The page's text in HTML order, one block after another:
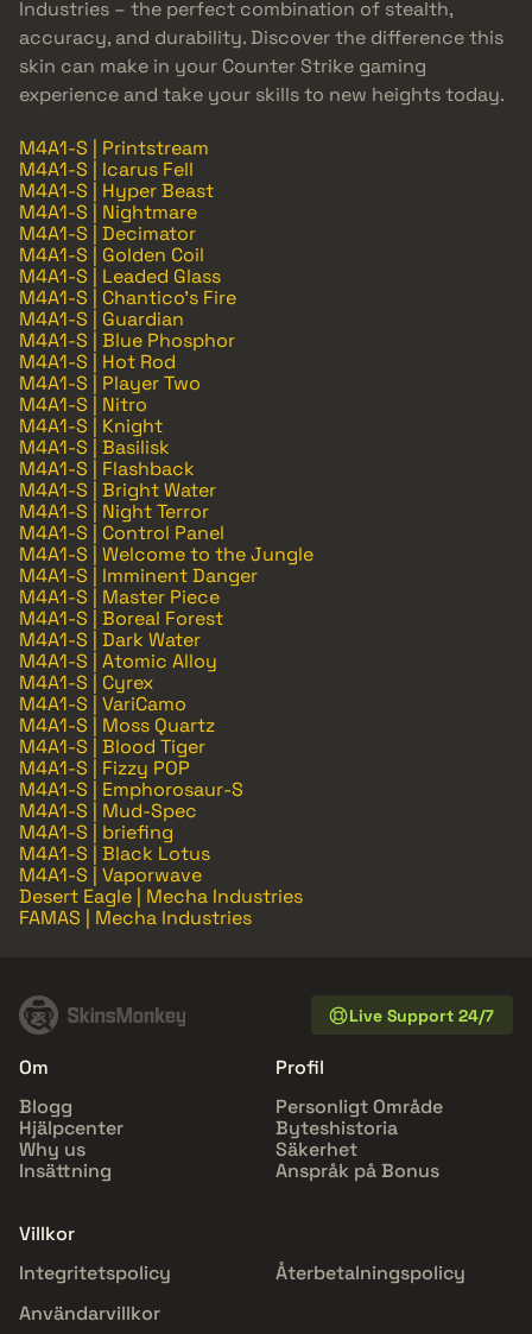
Industries – the perfect combination of stealth,
accuracy, and durability. Discover the difference this
skin can make in your Counter Strike gaming
experience and take your skills to new heights today.
M4A1-S | Printstream
M4A1-S | Icarus Fell
M4A1-S | Hyper Beast
M4A1-S | Nightmare
M4A1-S | Decimator
M4A1-S | Golden Coil
M4A1-S | Leaded Glass
M4A1-S | Chantico's Fire
M4A1-S | Guardian
M4A1-S | Blue Phosphor
M4A1-S | Hot Rod
M4A1-S | Player Two
M4A1-S | Nitro
M4A1-S | Knight
M4A1-S | Basilisk
M4A1-S | Flashback
M4A1-S | Bright Water
M4A1-S | Night Terror
M4A1-S | Control Panel
M4A1-S | Welcome to the Jungle
M4A1-S | Imminent Danger
M4A1-S | Master Piece
M4A1-S | Boreal Forest
M4A1-S | Dark Water
M4A1-S | Atomic Alloy
M4A1-S | Cyrex
M4A1-S | VariCamo
M4A1-S | Moss Quartz
M4A1-S | Blood Tiger
M4A1-S | Fizzy POP
M4A1-S | Emphorosaur-S
M4A1-S | Mud-Spec
M4A1-S | briefing
M4A1-S | Black Lotus
M4A1-S | Vaporwave
Desert Eagle | Mecha Industries
FAMAS | Mecha Industries
Live Support 24/7
Om
Blogg
Hjälpcenter
Why us
Insättning
Profil
Personligt Område
Byteshistoria
Säkerhet
Anspråk på Bonus
Villkor
Integritetspolicy
Återbetalningspolicy
Användarvillkor